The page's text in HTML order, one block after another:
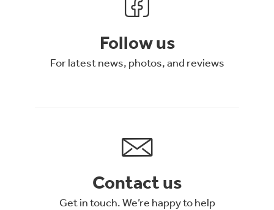
Follow us
For latest news, photos, and reviews
Contact us
Get in touch. We’re happy to help